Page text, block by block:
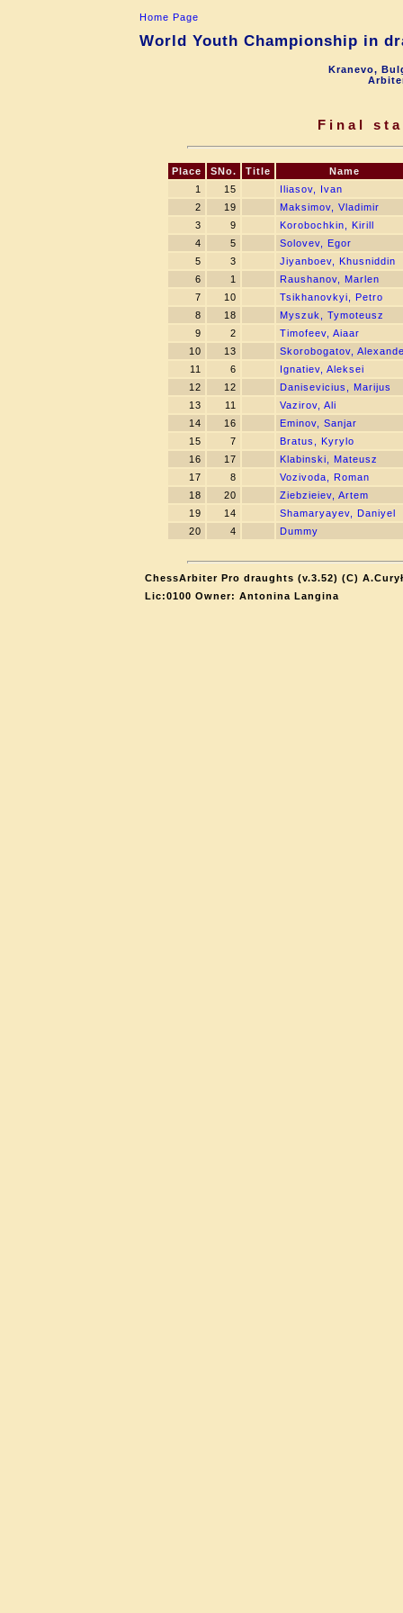
Home Page
World Youth Championship in
Kranevo,
Final
Place SNo. Title
Name
1
15
Iliasov, Ivan
2
19
Maksimov, Vladimir
3
9
Korobochkin, Kirill
4
5
Solovev, Egor
5
3
Jiyanboev, Khusniddin
6
1
Raushanov, Marlen
7
10
Tsikhanovkyi, Petro
8
18
Myszuk, Tymoteusz
9
2
Timofeev, Aiaar
10
13
Skorobogatov,
11
6
Ignatiev, Aleksei
12
12
Danisevicius, Marijus
13
11
Vazirov, Ali
14
16
Eminov, Sanjar
15
7
Bratus, Kyrylo
16
17
Klabinski, Mateusz
17
8
Vozivoda, Roman
18
20
Ziebzieiev, Artem
19
14
Shamaryayev, Daniyel
20
4 Dummy
ChessArbiter Pro draughts (v.3.52) (C)
Lic:0100 Owner: Antonina Langina